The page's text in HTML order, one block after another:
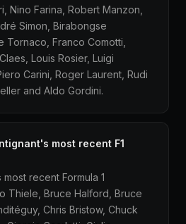
Nino Farina, Robert Manzon,
Simon, Birabongse
Tornaco, Franco Comotti,
Louis Rosier, Luigi
Carini, Roger Laurent, Rudi
and Aldo Gordini.
most recent F1
recent Formula 1
Thiele, Bruce Halford, Bruce
Chris Bristow, Chuck